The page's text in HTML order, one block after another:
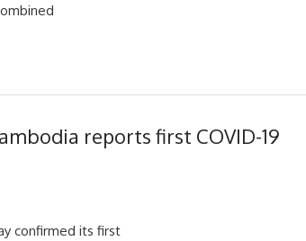
reports first COVID-19
confirmed its first